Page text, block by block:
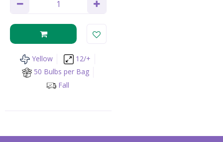
Yellow
12/+
50 Bulbs per Bag
Fall